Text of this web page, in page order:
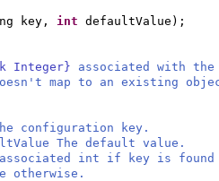
key, int defaultValue ) ;
Integer} associated with
map to an existing
configuration key.
The default value.
associated int if key is